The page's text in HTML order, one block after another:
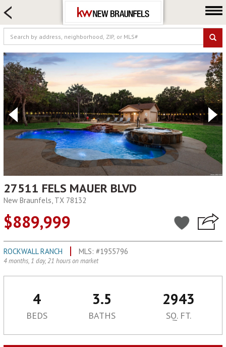
FARM & RANCH
LUXURY
COMMERCIAL
LOGIN OR JOIN
Our Agents
Neighborhoods
Buying
Selling
Locations
About us
27511 FELS MAUER BLVD
New Braunfels, TX 78132
$889,999
ROCKWALL RANCH MLS: #1955796
4 months, 1 day, 21 hours on market
4 3.5 2943
BEDS BATHS SQ. FT.